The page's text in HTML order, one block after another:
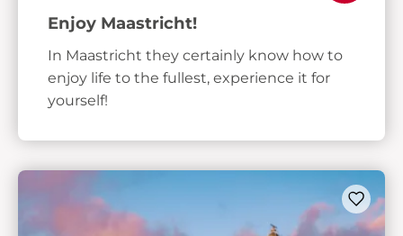
Enjoy Maastricht!
In Maastricht they certainly know how to
enjoy life to the fullest, experience it for
yourself!